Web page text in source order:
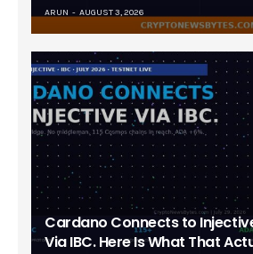
ARUN AUGUST 3, 2026
Cardano Connects to
Via IBC. Here Is What That